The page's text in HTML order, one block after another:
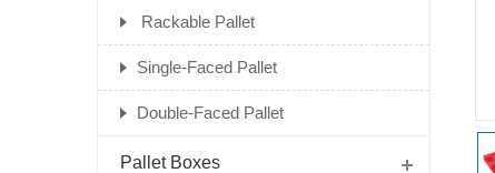
Rackable Pallet
Single-Faced Pallet
Double-Faced Pallet
Pallet Boxes